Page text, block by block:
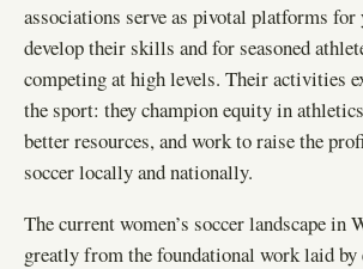
associations serve as pivotal platforms for
develop their skills and for seasoned
competing at high levels. Their activities
the sport: they champion equity in
better resources, and work to raise the
soccer locally and nationally.
The current women’s soccer landscape in
greatly from the foundational work laid